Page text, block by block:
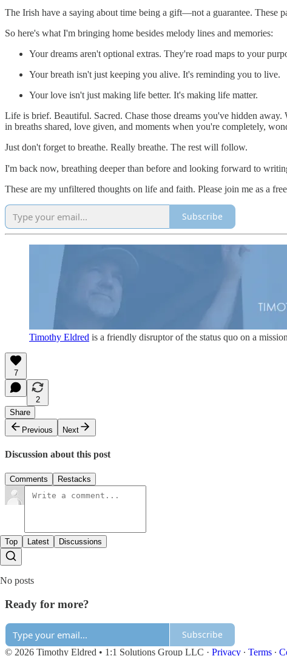
The Irish have a saying about time being a gift—not a guarantee. These
So here's what I'm bringing home besides melody lines and memories:
Your dreams aren't optional extras. They're road maps to your
Your breath isn't just keeping you alive. It's reminding you to live.
Your love isn't just making life better. It's making life matter.
Life is brief. Beautiful. Sacred. Chase those dreams you've hidden
in breaths shared, love given, and moments when you're completely,
Just don't forget to breathe. Really breathe. The rest will follow.
I'm back now, breathing deeper than before and looking forward to
These are my unfiltered thoughts on life and faith. Please join me as a
Subscribe
Timothy Eldred is a friendly disruptor of the status quo on a
7
2
Share
Previous
Next
Discussion about this post
Comments Restacks
Top Latest Discussions
No posts
Ready for more?
Subscribe
© 2026 Timothy Eldred • 1:1 Solutions Group LLC · Privacy ∙ Terms ∙